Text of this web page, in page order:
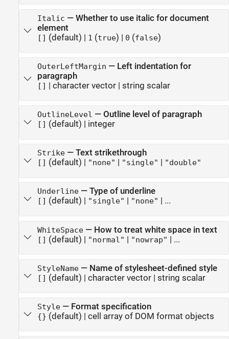
Italic — Whether to use italic for document
element
[] (default) | 1 (true) | 0 (false)
OuterLeftMargin — Left indentation for
paragraph
[] | character vector| string scalar
OutlineLevel — Outline level of paragraph
[] (default) | integer
Strike— Text strikethrough
[] (default) | "none" "single" "double"
Underline— Type of underline
[] (default) | "single" "none" | ...
WhiteSpace— How to treat white space in text
[] (default) | "normal" | "nowrap" | ...
StyleName— Name of stylesheet-defined style
[] (default) | character vector| string scalar
Style— Format specification
{} (default) | cell array of DOM format objects